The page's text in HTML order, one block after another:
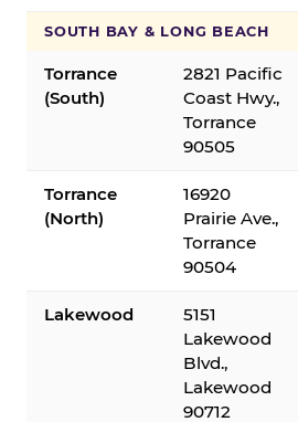
SOUTH BAY & LONG BEACH
Torrance
(South)
2821 Pacific
Coast Hwy.,
Torrance
90505
Torrance
(North)
16920
Prairie Ave.,
Torrance
90504
Lakewood
5151
Lakewood
Blvd.,
Lakewood
90712